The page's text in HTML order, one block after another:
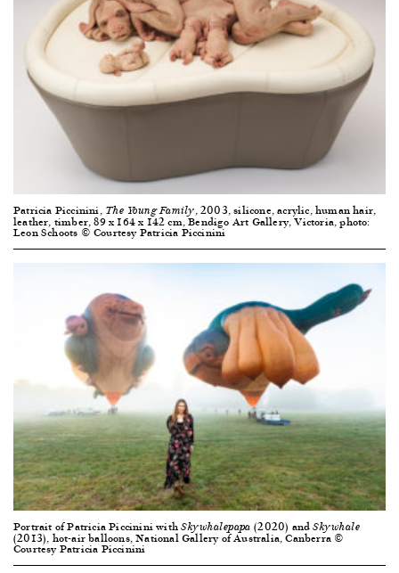
Patricia Piccinini, The Young Family, 2003, silicone, acrylic, human hair,
leather, timber, 89 x 164 x 142 cm, Bendigo Art Gallery, Victoria, photo:
Leon Schoots © Courtesy Patricia Piccinini
Portrait of Patricia Piccinini withSkywhalepapa (2020) andSkywhale
(2013), hot-air balloons, National Gallery of Australia, Canberra ©
Courtesy Patricia Piccinini